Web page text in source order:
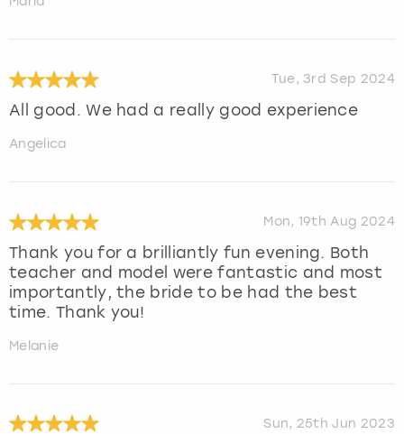
Tue, 3rd Sep 2024
All good. We had a really good experience
Angelica
Mon, 19th Aug 2024
Thank you for a brilliantly fun evening. Both
teacher and model were fantastic and most
importantly, the bride to be had the best
time. Thank you!
Melanie
Sun, 25th Jun 2023